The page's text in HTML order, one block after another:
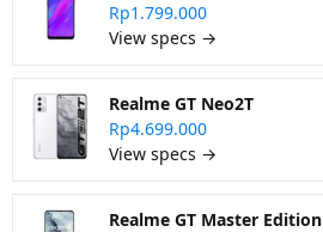
Rp1.799.000
View specs →
Realme GT Neo2T
Rp4.699.000
View specs →
Realme GT Master Edition